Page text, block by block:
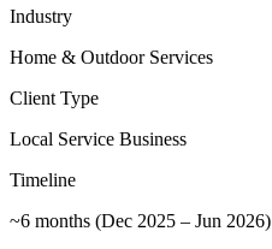
Industry
Home & Outdoor Services
Client Type
Local Service Business
Timeline
~6 months (Dec 2025 – Jun 2026)